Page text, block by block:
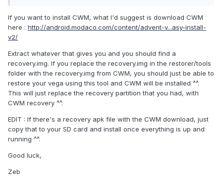
If you want to install CWM, what I'd suggest is download CWM
here : http://android.modaco.com/content/advent-v...asy-install-
v2/
Extract whatever that gives you and you should find a
recovery.img. If you replace the recovery.img in the restorer/tools
folder with the recovery.img from CWM, you should just be able to
restore your vega using this tool and CWM will be installed ^^.
This will just replace the recovery partition that you had, with
CWM recovery ^^.
EDIT : If there's a recovery apk file with the CWM download, just
copy that to your SD card and install once everything is up and
running ^^.
Good luck,
Zeb